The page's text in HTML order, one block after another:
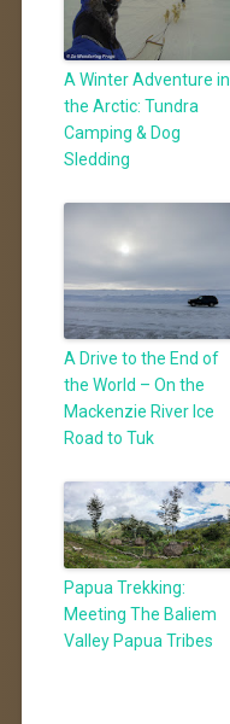
A Winter Adventure in
the Arctic: Tundra
Camping & Dog
Sledding
A Drive to the End of
the World – On the
Mackenzie River Ice
Road to Tuk
Papua Trekking:
Meeting The Baliem
Valley Papua Tribes